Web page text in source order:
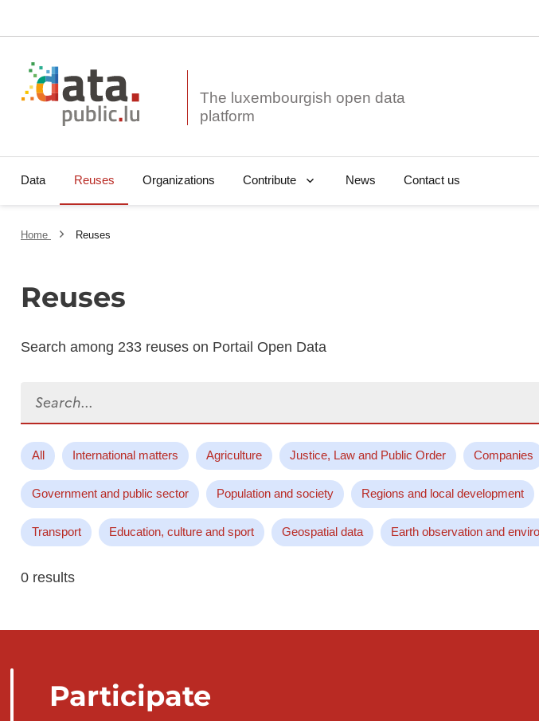
The luxembourgish open data
Data Reuses Organizations Contribute News Contact us
Home Reuses
Reuses
Search among 233 reuses on Portail Open Data
All International matters Agriculture Justice, Law and Public Order Companies
Government and public sector Population and society Regions and local development
Transport Education, culture and sport Geospatial data Earth observation and
0 results
Participate